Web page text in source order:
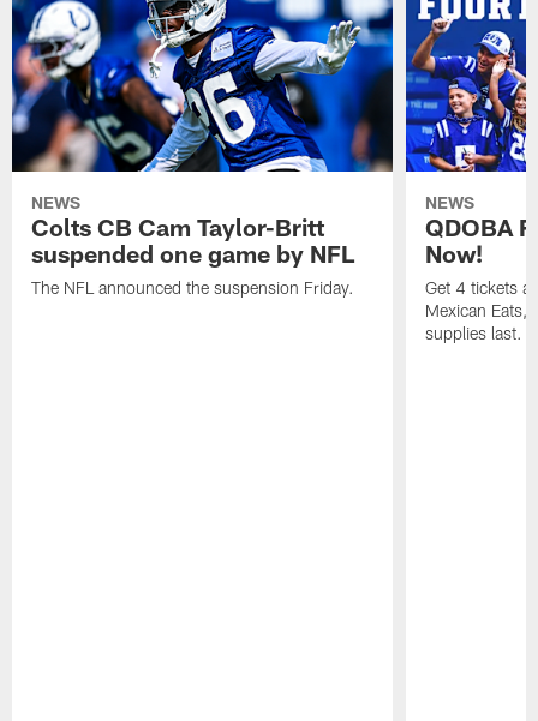
NEWS
Colts CB Cam Taylor-Britt
suspended one game by NFL
The NFL announced the suspension Friday.
NEWS
QDOBA
Now!
Get 4 tickets
Mexican Eats,
supplies last.